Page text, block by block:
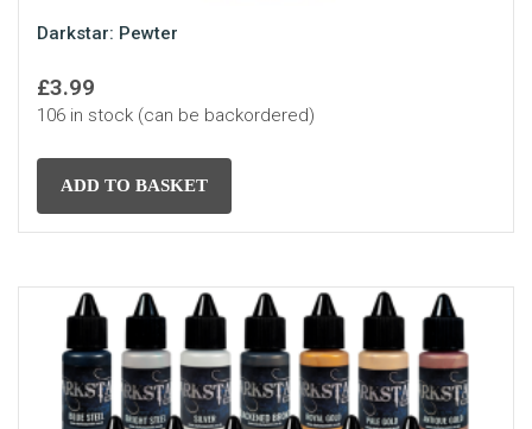
Darkstar: Pewter
£3.99
106 in stock (can be backordered)
ADD TO BASKET